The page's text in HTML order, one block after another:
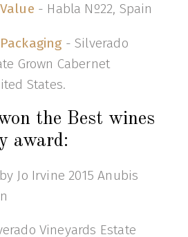
- Habla Nº22, Spain
- Silverado
Grown Cabernet
States.
the Best wines
award:
Jo Irvine 2015 Anubis
Vineyards Estate